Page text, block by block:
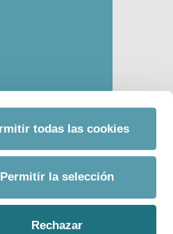
todas las cookies
Permitir la selección
Rechazar